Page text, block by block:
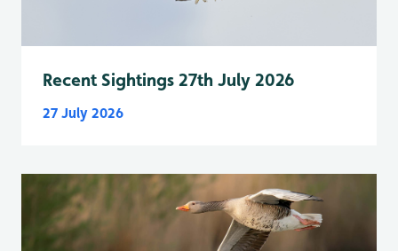
Recent Sightings 27th July 2026
27 July 2026